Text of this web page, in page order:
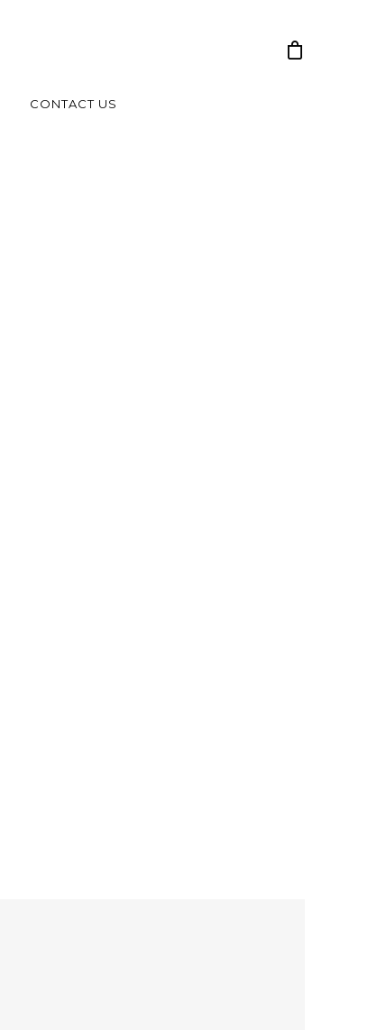
CONTACT US